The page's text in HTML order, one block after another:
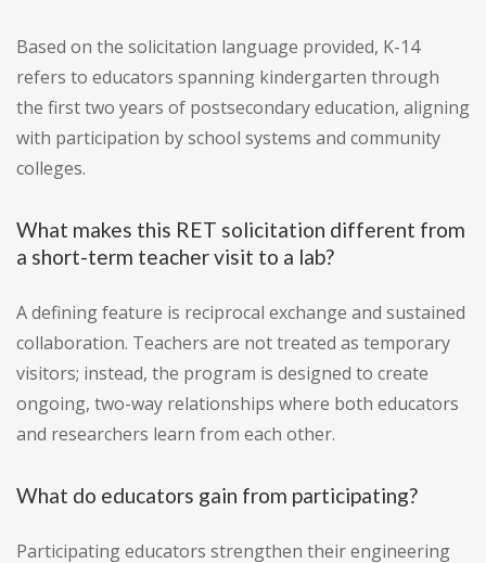
Based on the solicitation language provided, K-14
refers to educators spanning kindergarten through
the first two years of postsecondary education, aligning
with participation by school systems and community
colleges.
What makes this RET solicitation different from
a short-term teacher visit to a lab?
A defining feature is reciprocal exchange and sustained
collaboration. Teachers are not treated as temporary
visitors; instead, the program is designed to create
ongoing, two-way relationships where both educators
and researchers learn from each other.
What do educators gain from participating?
Participating educators strengthen their engineering